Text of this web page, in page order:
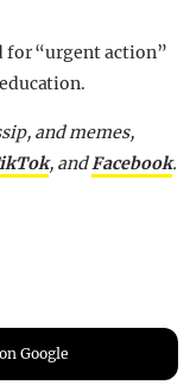
for “urgent action”
and memes,
, andFacebook.
Google